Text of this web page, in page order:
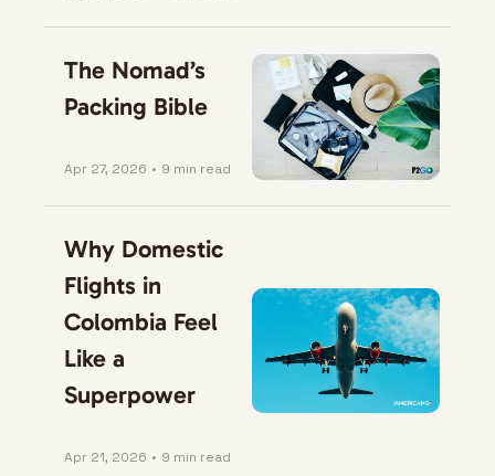
The Nomad’s
Packing Bible
Apr 27, 2026 • 9 min read
Why Domestic
Flights in
Colombia Feel
Like a
Superpower
Apr 21, 2026 • 9 min read